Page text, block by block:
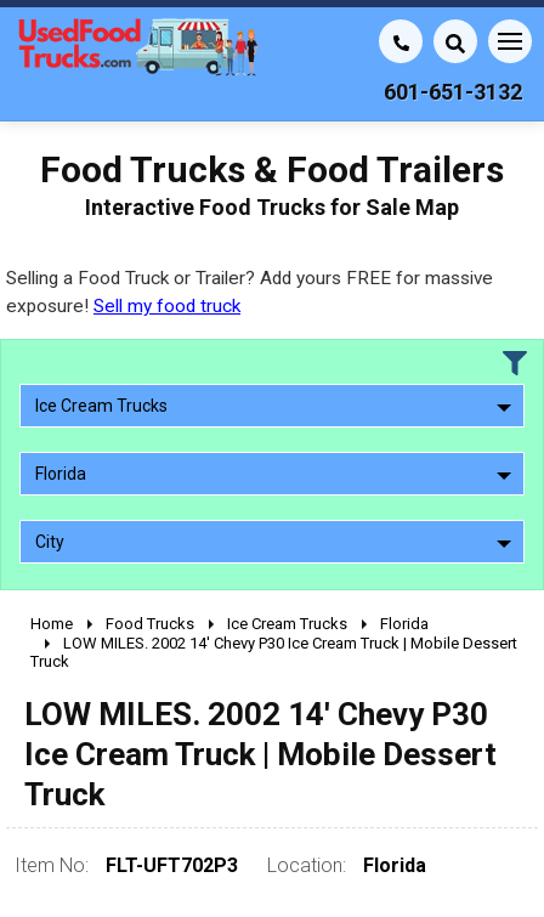
601-651-3132
Food Trucks & Food Trailers
Interactive Food Trucks for Sale Map
Selling a Food Truck or Trailer? Add yours FREE for massive
exposure! Sell my food truck
Ice Cream Trucks
Florida
City
2010 - 2026
1990 - 1999
pre 1980 & vintage
Home Food Trucks Ice Cream Trucks
Florida
LOW MILES. 2002 14' Chevy P30 Ice Cream Truck | Mobile Dessert
Truck
LOW MILES. 2002 14' Chevy P30
Ice Cream Truck | Mobile Dessert
Truck
Item No: FLT-UFT702P3 Location: Florida